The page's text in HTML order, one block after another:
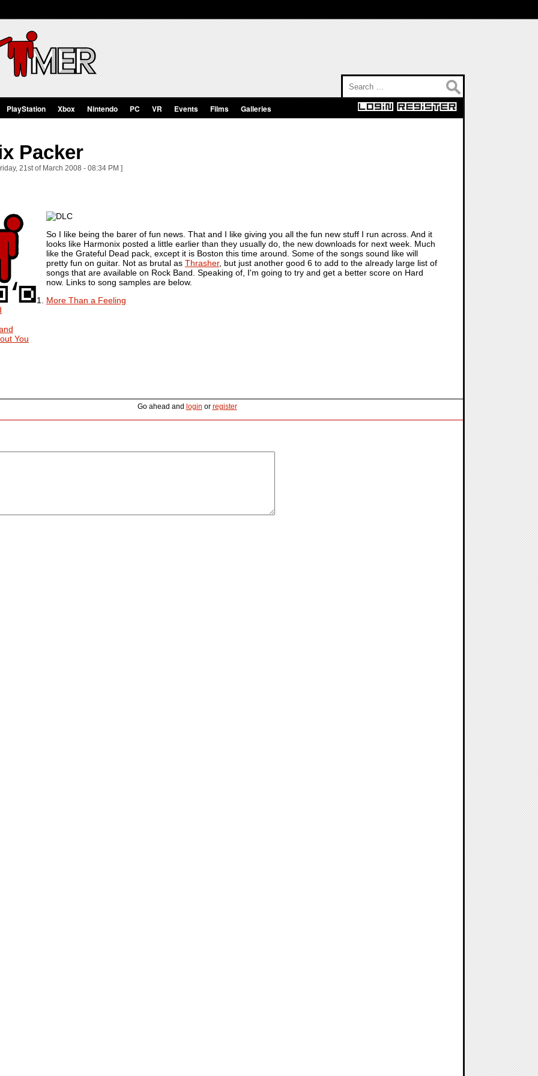
PlayStation Xbox Nintendo PC VR Events Films Galleries
Packer
21st of March 2008 - 08:34 PM ]
So I like being the barer of fun news. That and I like giving you all the fun new stuff I run across. And it
looks like Harmonix posted a little earlier than they usually do, the new downloads for next week. Much
like the Grateful Dead pack, except it is Boston this time around. Some of the songs sound like will
pretty fun on guitar. Not as brutal as Thrasher, but just another good 6 to add to the already large list of
songs that are available on Rock Band. Speaking of, I'm going to try and get a better score on Hard
now. Links to song samples are below.
More Than a Feeling
You
Go ahead and login or register